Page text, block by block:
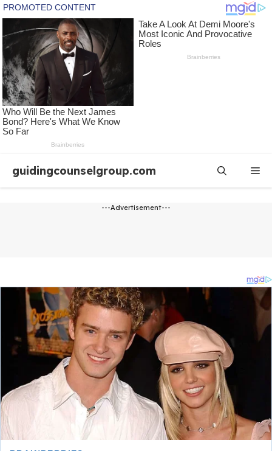
content
guidingcounselgroup.com
---Advertisement---